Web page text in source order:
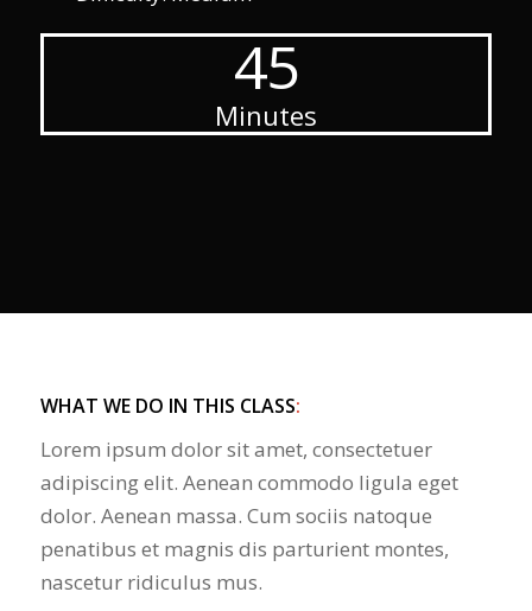
45
Minutes
WHAT WE DO IN THIS CLASS:
Lorem ipsum dolor sit amet, consectetuer
adipiscing elit. Aenean commodo ligula eget
dolor. Aenean massa. Cum sociis natoque
penatibus et magnis dis parturient montes,
nascetur ridiculus mus.